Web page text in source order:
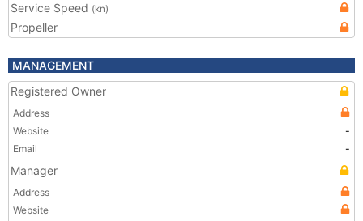
Service Speed (kn)
Propeller
MANAGEMENT
Registered Owner
Address
Website
-
Email
-
Manager
Address
Website